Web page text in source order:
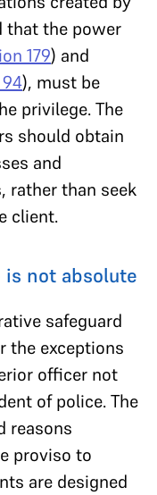
that the power
179) and
), must be
privilege. The
should obtain
and
rather than seek
client.
not absolute
safeguard
the exceptions
officer not
of police. The
reasons
proviso to
are designed